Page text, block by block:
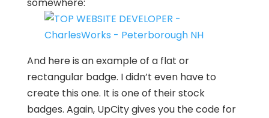
And here is an example of a flat or
rectangular badge. I didn’t even have to
create this one. It is one of their stock
badges. Again, UpCity gives you the code for